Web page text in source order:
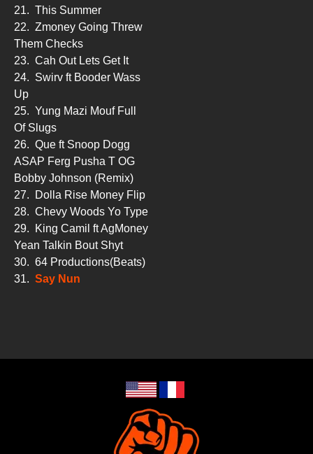
21. This Summer
22. Zmoney Going Threw
Them Checks
23. Cah Out Lets Get It
24. Swirv ft Booder Wass
Up
25. Yung Mazi Mouf Full
Of Slugs
26. Que ft Snoop Dogg
ASAP Ferg Pusha T OG
Bobby Johnson (Remix)
27.
Dolla Rise Money Flip
28. Chevy Woods Yo Type
29.
King Camil ft AgMoney
Yean Talkin Bout Shyt
30. 64 Productions(Beats)
31. Say Nun